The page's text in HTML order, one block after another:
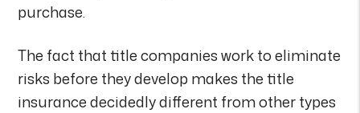
purchase.
The fact that title companies work to eliminate
risks before they develop makes the title
insurance decidedly different from other types